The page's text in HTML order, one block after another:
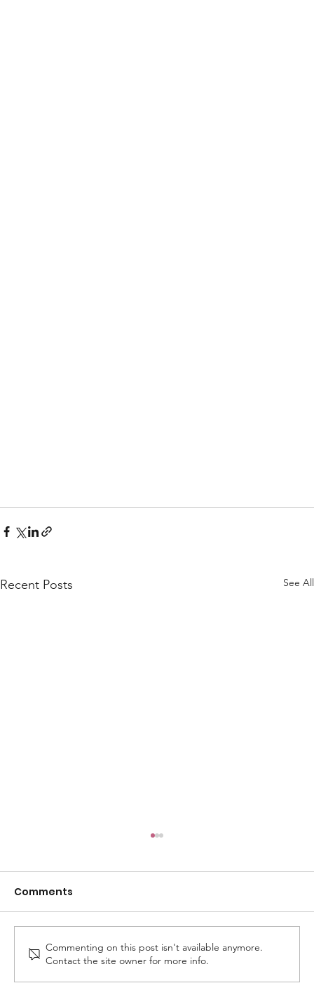
Recent Posts See All
Comments
Commenting on this post isn't available anymore.
Contact the site owner for more info.